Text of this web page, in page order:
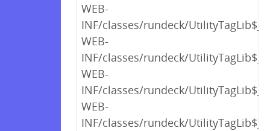
WEB-
INF/classes/rundeck/
WEB-
INF/classes/rundeck/
WEB-
INF/classes/rundeck/
WEB-
INF/classes/rundeck/